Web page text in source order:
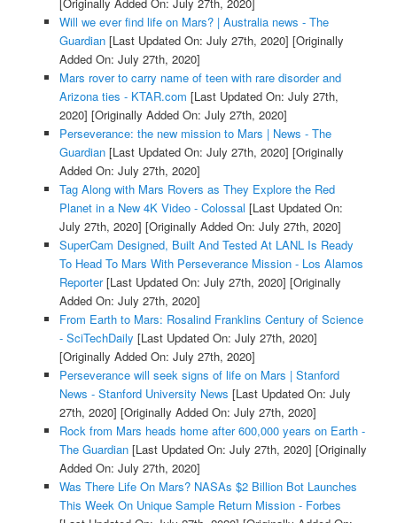
Will we ever find life on Mars? | Australia news - The
Guardian[Last Updated On: July 27th, 2020] [Originally
Added On: July 27th, 2020]
Mars rover to carry name of teen with rare disorder and
Arizona ties - KTAR.com [Last Updated On: July 27th,
2020] [Originally Added On: July 27th, 2020]
Perseverance: the new mission to Mars | News - The
Guardian[Last Updated On: July 27th, 2020] [Originally
Added On: July 27th, 2020]
Tag Along with Mars Rovers as They Explore the Red
Planet in a New 4K Video - Colossal [Last Updated On:
July 27th, 2020] [Originally Added On: July 27th, 2020]
SuperCam Designed, Built And Tested At LANL Is Ready
To Head To Mars With Perseverance Mission - Los Alamos
Reporter[Last Updated On: July 27th, 2020] [Originally
Added On: July 27th, 2020]
From Earth to Mars: Rosalind Franklins Century of Science
- SciTechDaily [Last Updated On: July 27th, 2020]
[Originally Added On: July 27th, 2020]
Perseverance will seek signs of life on Mars | Stanford
News - Stanford University News [Last Updated On: July
27th, 2020] [Originally Added On: July 27th, 2020]
Rock from Mars heads home after 600,000 years on Earth -
The Guardian[Last Updated On: July 27th, 2020] [Originally
Added On: July 27th, 2020]
Was There Life On Mars? NASAs $2 Billion Bot Launches
This Week On Unique Sample Return Mission - Forbes